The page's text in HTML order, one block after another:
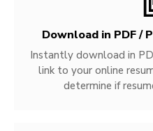
Download in PDF /
Instantly download in
link to your online
determine if